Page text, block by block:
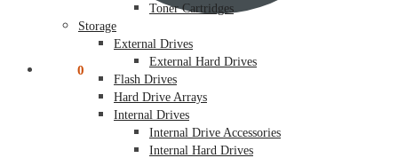
0
Toner Cartridges
Storage
External Drives
External Hard Drives
Flash Drives
Hard Drive Arrays
Internal Drives
Internal Drive Accessories
Internal Hard Drives